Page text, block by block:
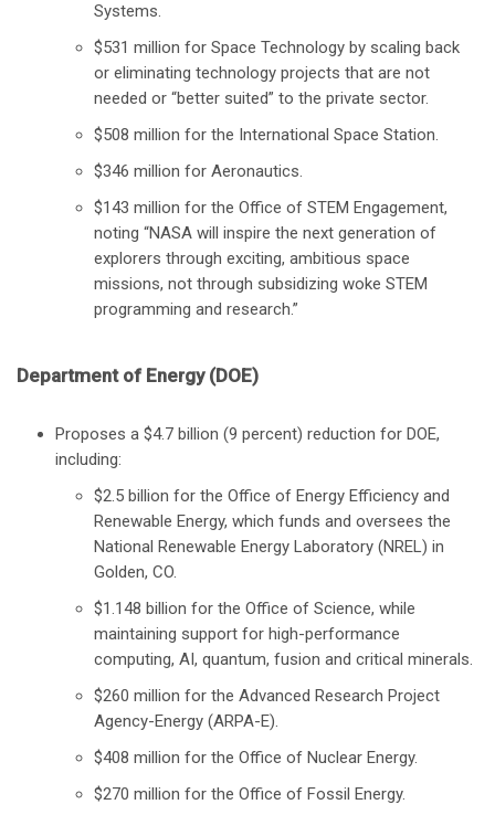
Systems.
$531 million for Space Technology by scaling back
or eliminating technology projects that are not
needed or “better suited” to the private sector.
$508 million for the International Space Station.
$346 million for Aeronautics.
$143 million for the Office of STEM Engagement,
noting “NASA will inspire the next generation of
explorers through exciting, ambitious space
missions, not through subsidizing woke STEM
programming and research.”
Department of Energy (DOE)
Proposes a $4.7 billion (9 percent) reduction for DOE,
including:
$2.5 billion for the Office of Energy Efficiency and
Renewable Energy, which funds and oversees the
National Renewable Energy Laboratory (NREL) in
Golden, CO.
$1.148 billion for the Office of Science, while
maintaining support for high-performance
computing, AI, quantum, fusion and critical minerals.
$260 million for the Advanced Research Project
Agency-Energy (ARPA-E).
$408 million for the Office of Nuclear Energy.
$270 million for the Office of Fossil Energy.